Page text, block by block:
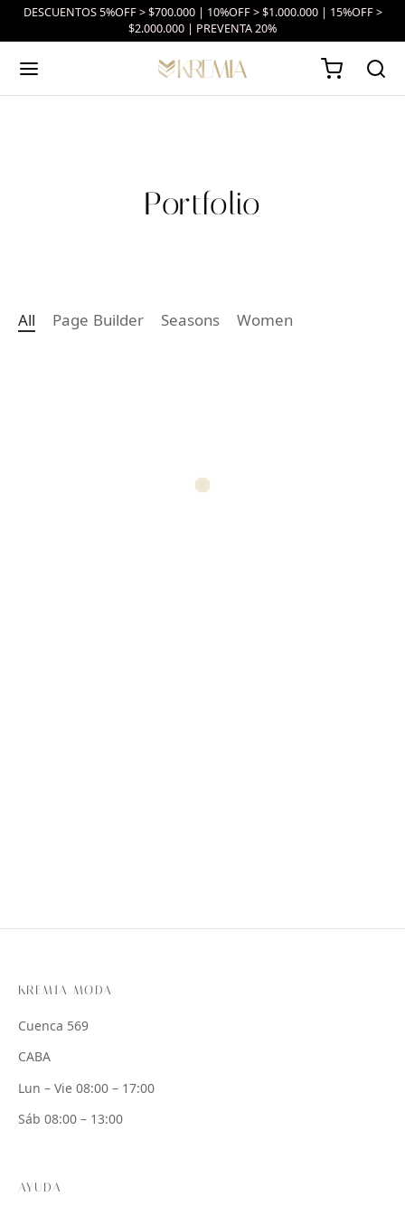
DESCUENTOS 5%OFF > $700.000 | 10%OFF > $1.000.000 | 15%OFF >
$2.000.000 | PREVENTA 20%
Portfolio
All Page Builder Seasons Women
KREMIA MODA
Cuenca 569
CABA
Lun – Vie 08:00 – 17:00
Sáb 08:00 – 13:00
AYUDA